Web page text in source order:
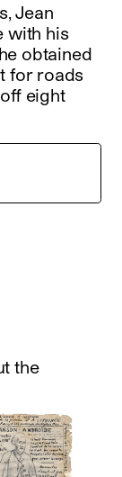
Jean
with his
obtained
for roads
eight
the